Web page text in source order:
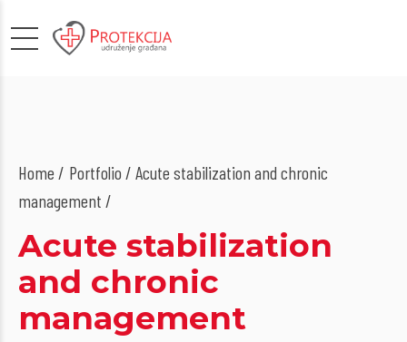
Home
Portfolio / Acute stabilization and chronic
management /
Acute stabilization
and chronic
management